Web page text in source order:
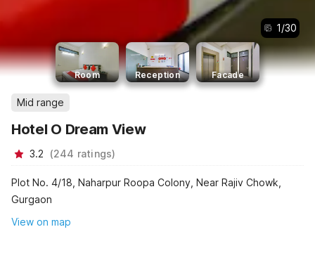
1/30
Room Reception Facade
Mid range
Hotel O Dream View
3.2 (244 ratings)
Plot No. 4/18, Naharpur Roopa Colony, Near Rajiv Chowk,
Gurgaon
View on map